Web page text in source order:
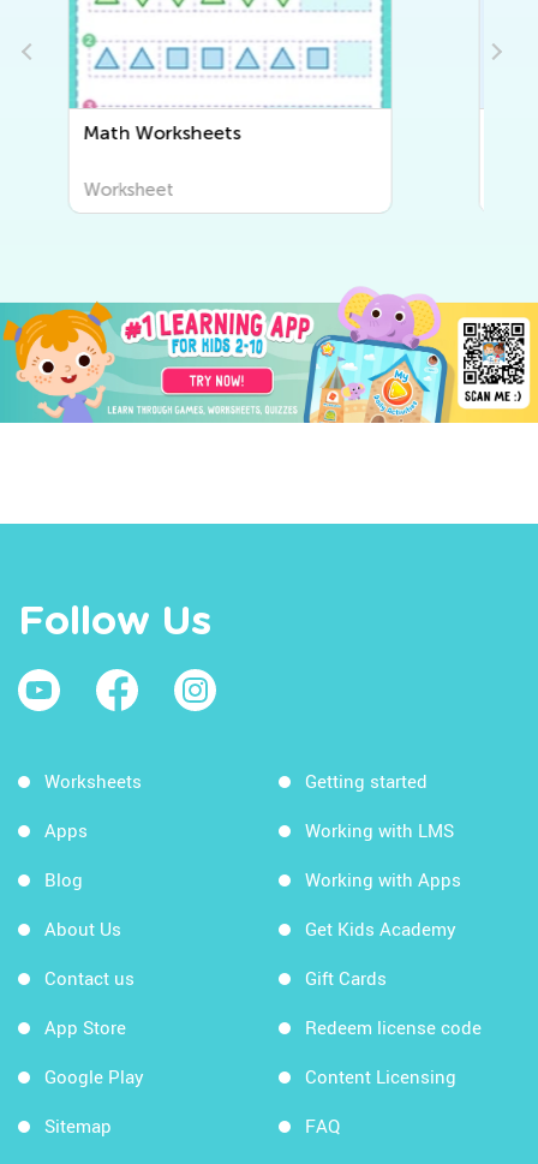
Writing Worksheets
Worksheet
Follow Us
Worksheets
Apps
Blog
About Us
Contact us
App Store
Google Play
Sitemap
Getting started
Working with LMS
Working with Apps
Get Kids Academy
Gift Cards
Redeem license code
Content Licensing
FAQ